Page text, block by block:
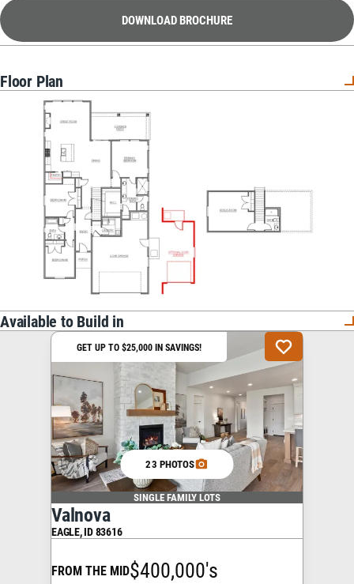
DOWNLOAD BROCHURE
Floor Plan
Available to Build in
GET UP TO $25,000 IN SAVINGS!
23 PHOTOS
SINGLE FAMILY LOTS
Valnova
EAGLE,ID83616
FROM THE MID$400,000's